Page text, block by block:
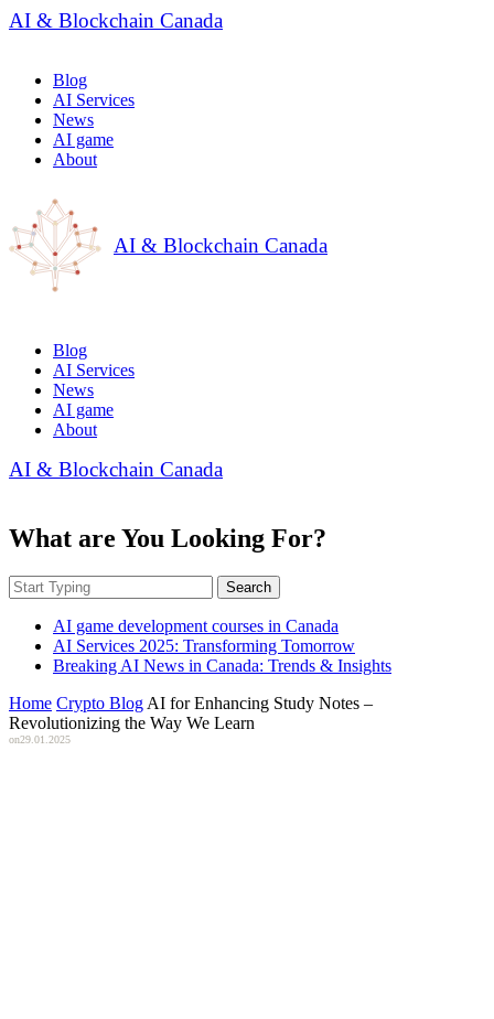
AI & Blockchain Canada
Blog
AI Services
News
AI game
About
AI & Blockchain Canada
Blog
AI Services
News
AI game
About
AI & Blockchain Canada
What are You Looking For?
Search
AI game development courses in Canada
AI Services 2025: Transforming Tomorrow
Breaking AI News in Canada: Trends & Insights
Home Crypto Blog AI for Enhancing Study Notes –
Revolutionizing the Way We Learn
on29.01.2025